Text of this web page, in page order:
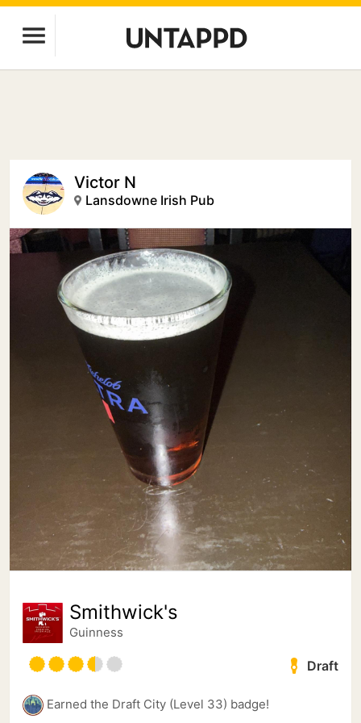
Victor N
Lansdowne Irish Pub
Smithwick's
Guinness
Draft
Earned the Draft City (Level 33) badge!